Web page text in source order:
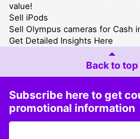
value!
Sell iPods
Sell Olympus cameras for Cash
Get Detailed Insights Here
Back to top
Subscribe here to get
promotional information